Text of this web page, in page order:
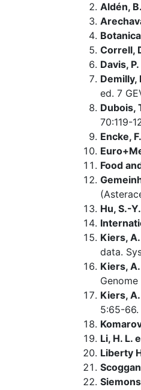
Aldén,
Correll,
Davis,
Demilly,
ed. 7
Dubois,
70:119-
Encke,
Food
Hu, S.-Y.
Kiers,
data.
Kiers,
Kiers,
5:65-66.
Li, H. L.
Liberty